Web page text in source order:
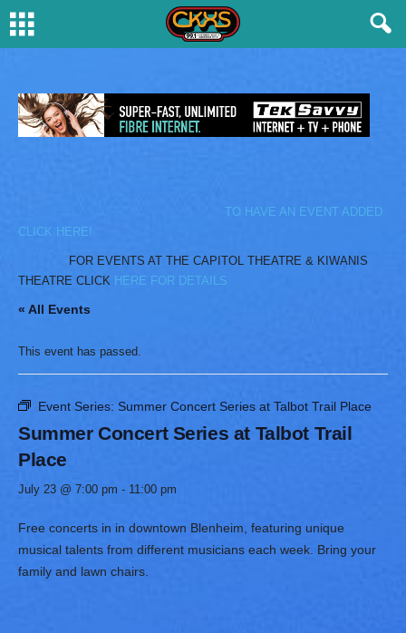
TO HAVE AN EVENT ADDED
CLICK HERE!
FOR EVENTS AT THE CAPITOL THEATRE & KIWANIS
THEATRE CLICK HERE FOR DETAILS
« All Events
This event has passed.
Event Series: Summer Concert Series at Talbot Trail Place
Summer Concert Series at Talbot Trail
Place
July 23 @ 7:00 pm - 11:00 pm
Free concerts in in downtown Blenheim, featuring unique
musical talents from different musicians each week. Bring your
family and lawn chairs. ​